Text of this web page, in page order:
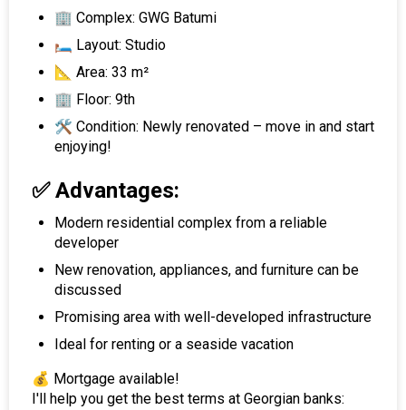
🏢 Complex: GWG Batumi
🛏 Layout: Studio
📐 Area: 33 m²
🏢 Floor: 9th
🛠 Condition: Newly renovated – move in and start
enjoying!
✅ Advantages:
Modern residential complex from a reliable
developer
New renovation, appliances, and furniture can be
discussed
Promising area with well-developed infrastructure
Ideal for renting or a seaside vacation
💰 Mortgage available!
I'll help you get the best terms at Georgian banks: